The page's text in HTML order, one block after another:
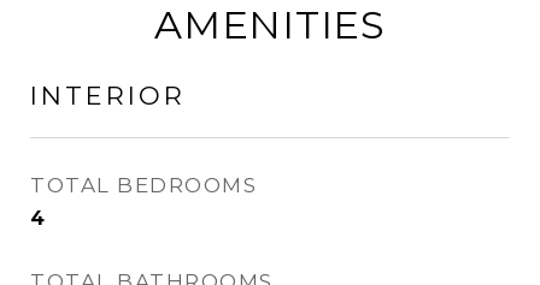
AMENITIES
INTERIOR
TOTAL BEDROOMS
4